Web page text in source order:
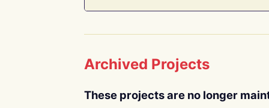
Archived Projects
These projects are no longer